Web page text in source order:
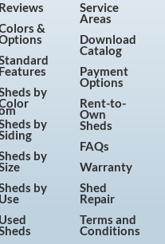
Reviews
&
Features
by
by
by
by
Use
Used
Service
Areas
Download
Catalog
Payment
Options
Rent-to-
Own
Sheds
FAQs
Warranty
Shed
Repair
Terms and
Conditions